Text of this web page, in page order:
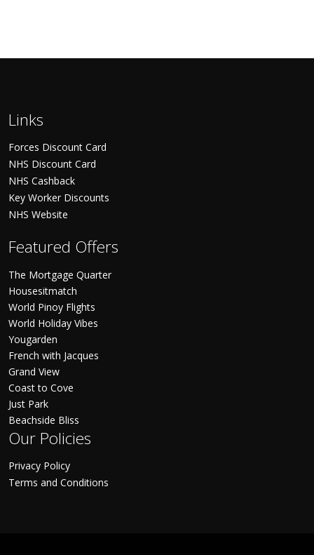
Links
Forces Discount Card
NHS Discount Card
NHS Cashback
Key Worker Discounts
NHS Website
Featured Offers
The Mortgage Quarter
Housesitmatch
World Pinoy Flights
World Holiday Vibes
Yougarden
French with Jacques
Grand View
Coast to Cove
Just Park
Beachside Bliss
Our Policies
Privacy Policy
Terms and Conditions